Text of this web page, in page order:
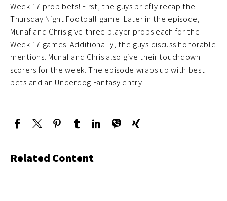
Week 17 prop bets! First, the guys briefly recap the
Thursday Night Football game. Later in the episode,
Munaf and Chris give three player props each for the
Week 17 games. Additionally, the guys discuss honorable
mentions. Munaf and Chris also give their touchdown
scorers for the week. The episode wraps up with best
bets and an Underdog Fantasy entry.
Related Content